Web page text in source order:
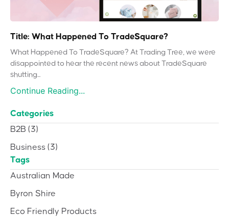
Title: What Happened To TradeSquare?
What Happened To TradeSquare? At Trading Tree, we were
disappointed to hear the recent news about TradeSquare
shutting...
Continue Reading...
Categories
B2B (3)
Business (3)
Tags
Australian Made
Byron Shire
Eco Friendly Products